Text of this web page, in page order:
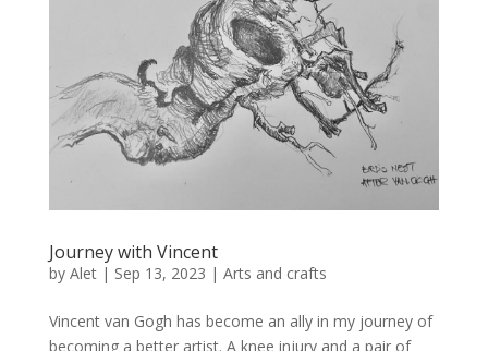
Journey with Vincent
by Alet| Sep 13, 2023 | Arts and crafts
Vincent van Gogh has become an ally in my journey of
becoming a better artist. A knee injury and a pair of